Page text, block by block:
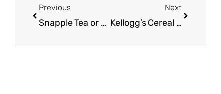
Previous
Snapple Tea or Juice For as Low as $0.50
Next
Kellogg’s Cereal Coupons – Pay as Low as $0.99